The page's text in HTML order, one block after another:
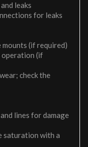
leaks
for leaks
(if required)
operation (if
check the
lines for damage
saturation with a